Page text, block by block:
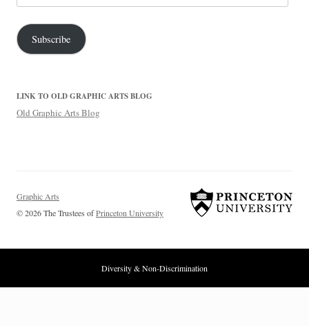
Address
Subscribe
LINK TO OLD GRAPHIC ARTS BLOG
Old Graphic Arts Blog
Graphic Arts
© 2026 The Trustees ofPrinceton University
Diversity & Non-Discrimination